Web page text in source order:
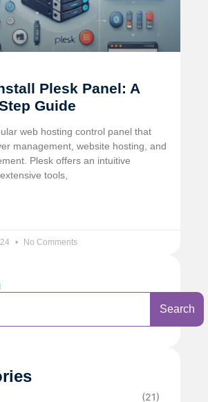
Plesk Panel: A
Guide
web hosting control panel that
management, website hosting, and
Plesk offers an intuitive
tools,
No Comments
Search
(21)